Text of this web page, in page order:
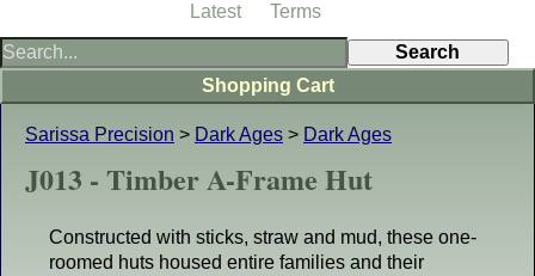
Sarissa Precision > Dark Ages > Dark Ages
J013 - Timber A-Frame Hut
Constructed with sticks, straw and mud, these one-
roomed huts housed entire families and their
Shopping Cart
Latest
Terms